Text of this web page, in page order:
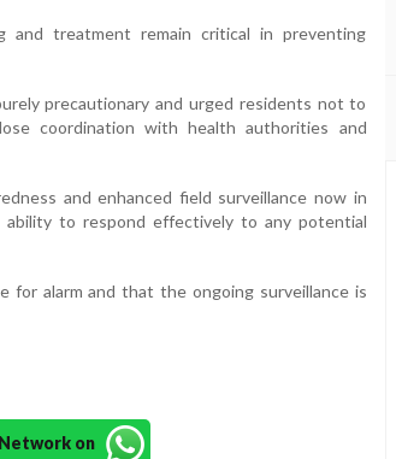
and treatment remain critical in preventing
precautionary and urged residents not to
coordination with health authorities and
and enhanced field surveillance now in
ability to respond effectively to any potential
alarm and that the ongoing surveillance is
Network on